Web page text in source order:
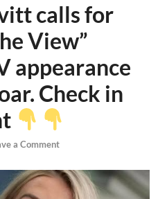
calls for
View”
appearance
Check in
a Comment